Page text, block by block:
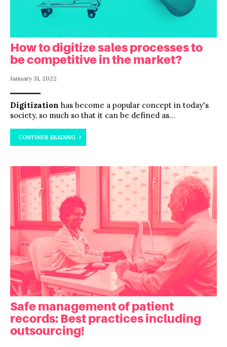
How to digitize sales processes to
be competitive in the market?
January 31, 2022
Digitization has become a popular concept in today's
society, so much so that it can be defined as...
CONTINUE READING
Safe management of patient
records: Best practices including
outsourcing!